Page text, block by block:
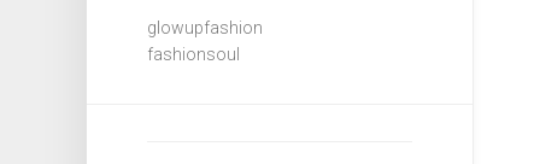
glowupfashion
fashionsoul